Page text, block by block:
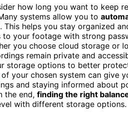
how long you want to keep
systems allow you to
helps you stay organized
to your footage with strong
you choose cloud storage or
remain private and
storage options to better
of your chosen system can give
and staying informed about
the end, finding the right
with different storage options.